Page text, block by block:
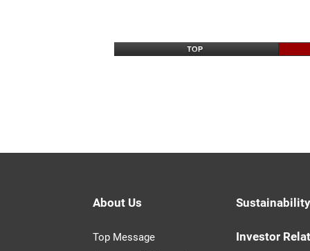
About Us
Top Message
Investor